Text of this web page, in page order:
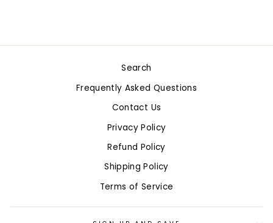
Search
Frequently Asked Questions
Contact Us
Privacy Policy
Refund Policy
Shipping Policy
Terms of Service